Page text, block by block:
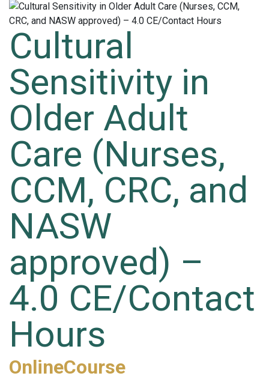
Cultural
Sensitivity in
Older Adult
Care (Nurses,
CCM, CRC, and
NASW
approved) –
4.0 CE/Contact
Hours
OnlineCourse